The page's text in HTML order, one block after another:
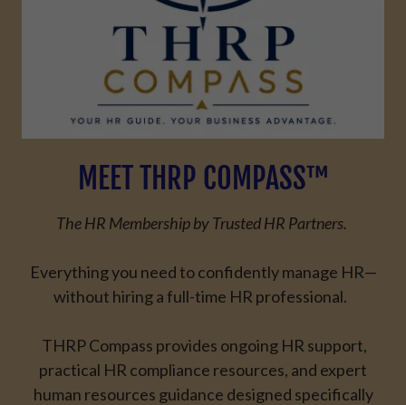
MEET THRP COMPASS™
The HR Membership by Trusted HR Partners.
Everything you need to confidently manage HR—
without hiring a full-time HR professional.
THRP Compass provides ongoing HR support,
practical HR compliance resources, and expert
human resources guidance designed specifically